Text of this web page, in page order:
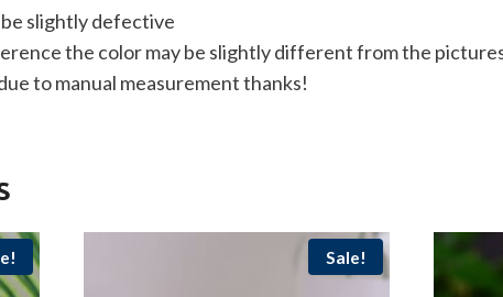
slightly defective
the color may be slightly different from the
to manual measurement thanks!
Sale!